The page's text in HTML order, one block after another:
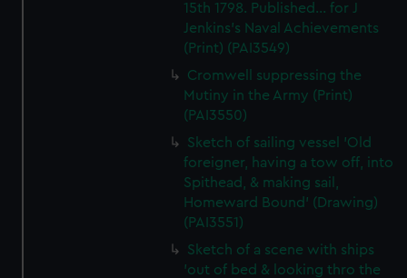
15th 1798. Published... for J
Jenkins's Naval Achievements
(Print) (PAI3549)
Cromwell suppressing the
Mutiny in the Army (Print)
(PAI3550)
Sketch of sailing vessel 'Old
foreigner, having a tow off, into
Spithead, & making sail,
Homeward Bound' (Drawing)
(PAI3551)
Sketch of a scene with ships
'out of bed & looking thro the